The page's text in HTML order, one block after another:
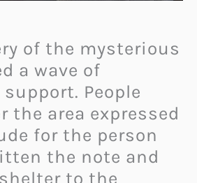
of the mysterious
a wave of
People
the area expressed
for the person
the note and
to the